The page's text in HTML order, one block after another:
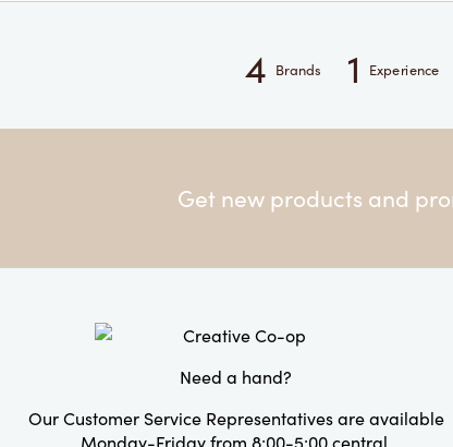
4 Brands 1 Experience
Get new products and
Need a hand?
Our Customer Service Representatives are available
Monday-Friday from 8:00-5:00 central.